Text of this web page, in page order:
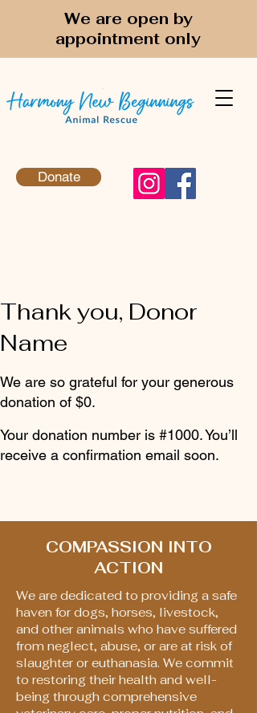
We are open by
appointment only
Donate
Thank you, Donor
Name
We are so grateful for your generous
donation of $0.
Your donation number is #1000. You’ll
receive a confirmation email soon.
COMPASSION INTO
ACTION
We are dedicated to providing a safe
haven for dogs, horses, livestock,
and other animals who have suffered
from neglect, abuse, or are at risk of
slaughter or euthanasia. We commit
to restoring their health and well-
being through comprehensive